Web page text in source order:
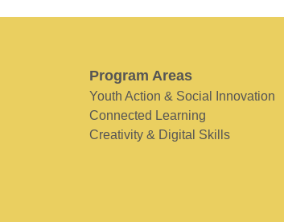
Program Areas
Youth Action & Social Innovation
Connected Learning
Creativity & Digital Skills